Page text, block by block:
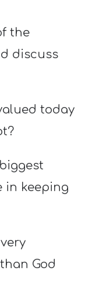
the
discuss
today
in keeping
God